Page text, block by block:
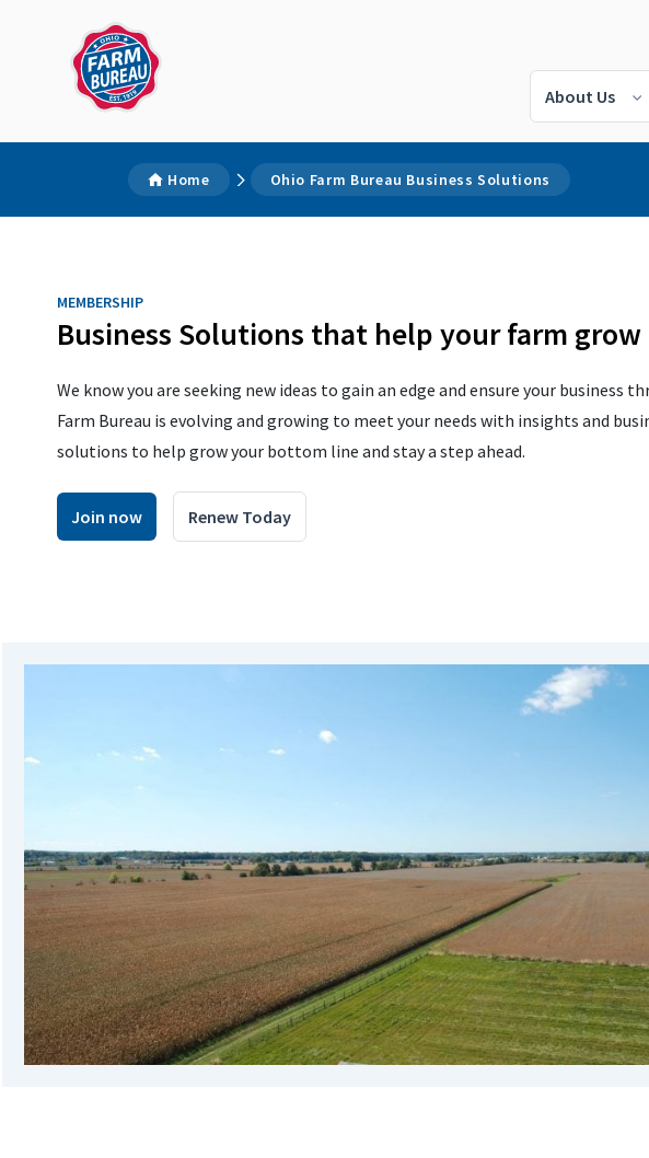
About Us
Home Ohio Farm Bureau Business Solutions
MEMBERSHIP
Business Solutions that help your farm grow
We know you are seeking new ideas to gain an edge and ensure your business
Farm Bureau is evolving and growing to meet your needs with insights and
solutions to help grow your bottom line and stay a step ahead.
Join now Renew Today